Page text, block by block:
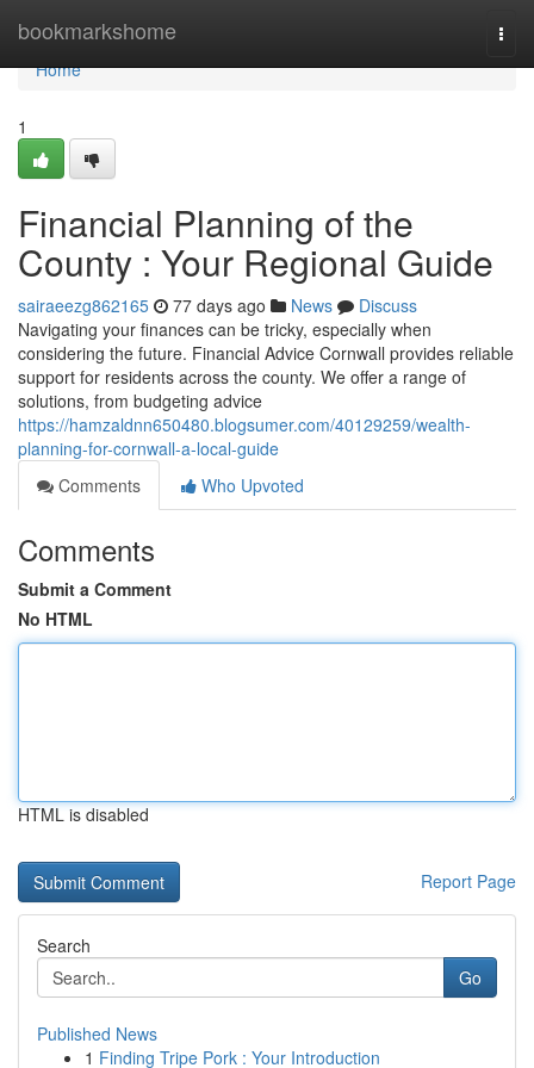
bookmarkshome
Home
Home
1
Financial Planning of the
County : Your Regional Guide
sairaeezg862165 77 days ago News
Discuss
Navigating your finances can be tricky, especially when
considering the future. Financial Advice Cornwall provides reliable
support for residents across the county. We offer a range of
solutions, from budgeting advice
https://hamzaldnn650480.blogsumer.com/40129259/wealth-
planning-for-cornwall-a-local-guide
Comments
Who Upvoted
Comments
Submit a Comment
No HTML
HTML is disabled
Report Page
Search
Go
Published News
1 Finding Tripe Pork : Your Introduction